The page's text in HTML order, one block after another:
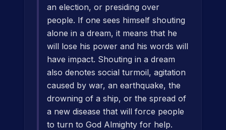
an election, or presiding over
people. If one sees himself shouting
alone in a dream, it means that he
will lose his power and his words will
have impact. Shouting in a dream
also denotes social turmoil, agitation
caused by war, an earthquake, the
drowning of a ship, or the spread of
a new disease that will force people
to turn to God Almighty for help.